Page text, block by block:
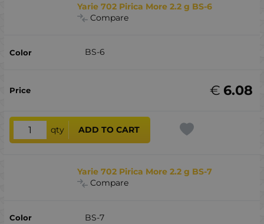
Yarie 702 Pirica More 2.2 g BS-6
Compare
BS-6
6.08
€
qty ADD TO CART
Yarie 702 Pirica More 2.2 g BS-7
Compare
BS-7